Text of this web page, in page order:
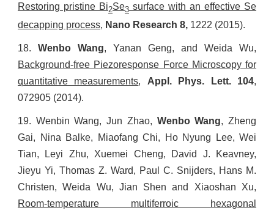
Restoring pristine Bi2Se3 surface with an effective Se
decapping process, Nano Research 8, 1222 (2015).
18. Wenbo Wang, Yanan Geng, and Weida Wu,
Background-free Piezoresponse Force Microscopy for
quantitative measurements, Appl. Phys. Lett.104,
072905 (2014).
19. Wenbin Wang, Jun Zhao, Wenbo Wang, Zheng
Gai, Nina Balke, Miaofang Chi, Ho Nyung Lee, Wei
Tian, Leyi Zhu, Xuemei Cheng, David J. Keavney,
Jieyu Yi, Thomas Z. Ward, Paul C. Snijders, Hans M.
Christen,Weida Wu, Jian Shen and Xiaoshan Xu,
Room-temperature multiferroic hexagonal